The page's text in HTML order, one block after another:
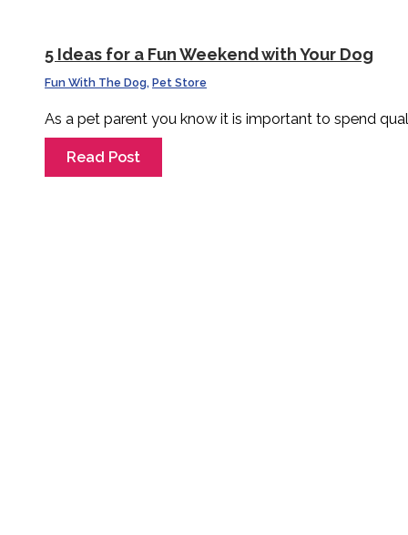
5 Ideas for a Fun Weekend with Your Dog
Fun With The Dog,Pet Store
As a pet parent you know it is important to spend
Read Post